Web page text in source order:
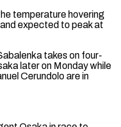
temperature hovering
⁠expected to peak at
takes on four-
later ​on Monday while
Cerundolo are in